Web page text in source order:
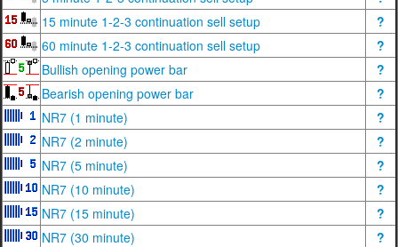
15 minute 1-2-3 continuation sell setup
?
60 minute 1-2-3 continuation sell setup
?
Bullish opening power bar
?
Bearish opening power bar
?
NR7 (1 minute)
?
NR7 (2 minute)
?
NR7 (5 minute)
?
NR7 (10 minute)
?
NR7 (15 minute)
?
NR7 (30 minute)
?